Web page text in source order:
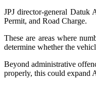
JPJ director-general Datuk
Permit, and Road Charge.
These are areas where
determine whether the
Beyond administrative
properly, this could expand